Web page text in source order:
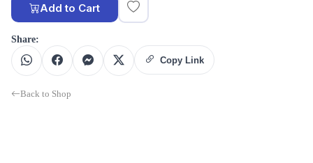
Add to Cart
Share:
Copy Link
Back to Shop